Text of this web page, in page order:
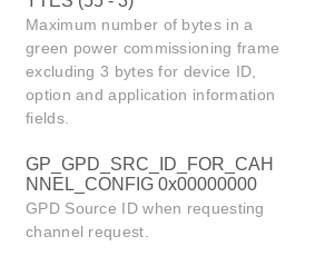
Maximum number of bytes in a
green power commissioning frame
excluding 3 bytes for device ID,
option and application information
fields.
GP_GPD_SRC_ID_FOR_CAH
NNEL_CONFIG 0x00000000
GPD Source ID when requesting
channel request.